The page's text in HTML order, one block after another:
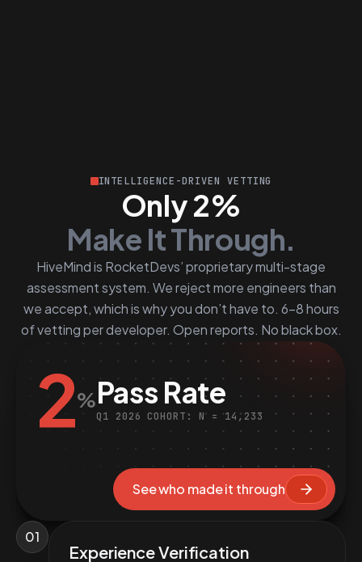
INTELLIGENCE-DRIVEN VETTING
Only 2%
Make It Through.
HiveMind is RocketDevs’ proprietary multi-stage
assessment system. We reject more engineers than
we accept, which is why you don’t have to. 6–8 hours
of vetting per developer. Open reports. No black box.
2%Pass Rate
Q1 2026 COHORT: N = 14,233
See who made it through
01
Experience Verification